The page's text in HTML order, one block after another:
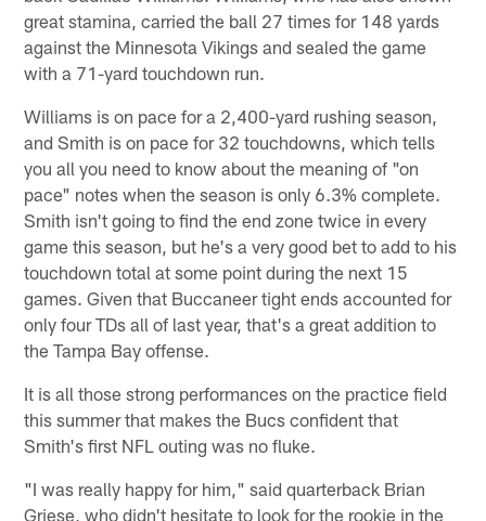
great stamina, carried the ball 27 times for 148 yards
against the Minnesota Vikings and sealed the game
with a 71-yard touchdown run.
Williams is on pace for a 2,400-yard rushing season,
and Smith is on pace for 32 touchdowns, which tells
you all you need to know about the meaning of "on
pace" notes when the season is only 6.3% complete.
Smith isn't going to find the end zone twice in every
game this season, but he's a very good bet to add to his
touchdown total at some point during the next 15
games. Given that Buccaneer tight ends accounted for
only four TDs all of last year, that's a great addition to
the Tampa Bay offense.
It is all those strong performances on the practice field
this summer that makes the Bucs confident that
Smith's first NFL outing was no fluke.
"I was really happy for him," said quarterback Brian
Griese, who didn't hesitate to look for the rookie in the